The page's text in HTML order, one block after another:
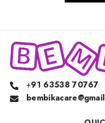
+91 63538 70767